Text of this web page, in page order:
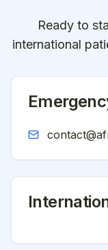
Ready to
international